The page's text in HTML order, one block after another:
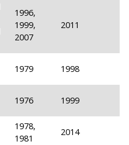
1996,
1999,
2007
2011
1979 1998
1976 1999
1978,
1981
2014